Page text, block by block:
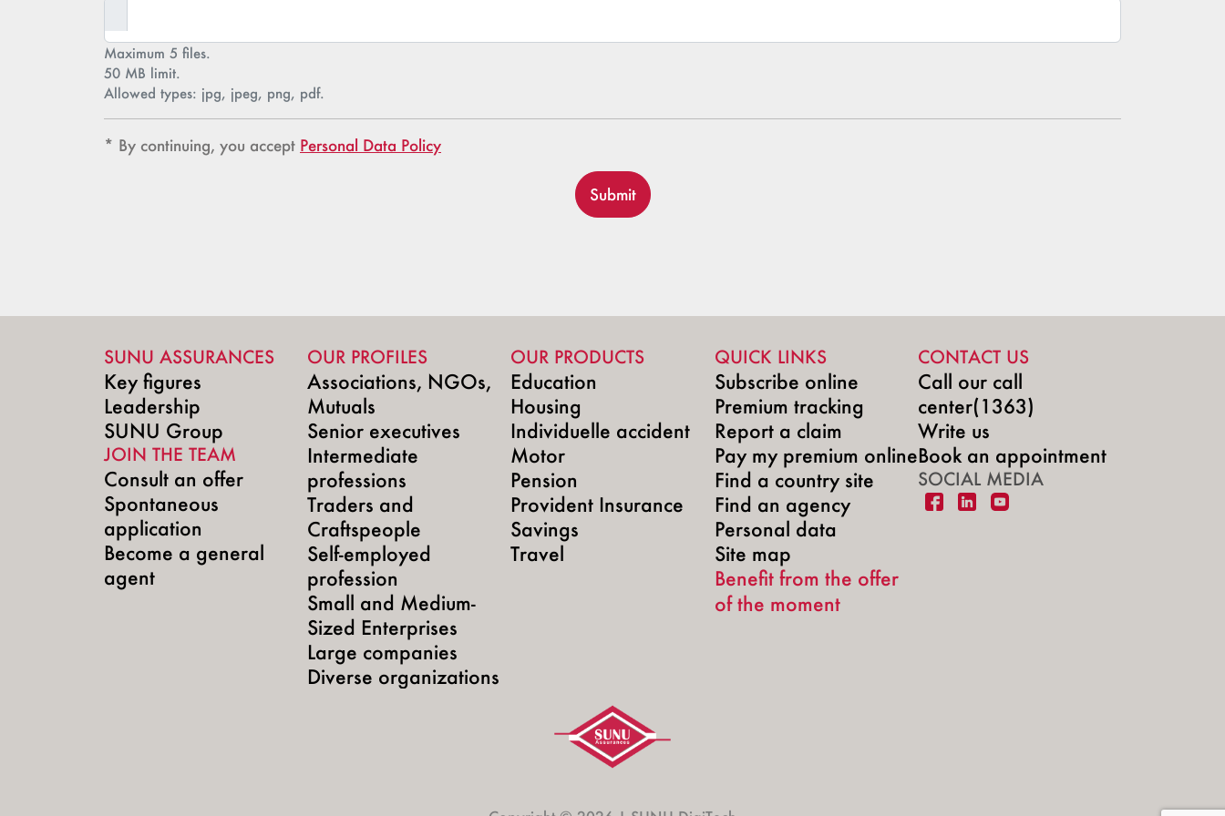
Maximum 5 files.
50 MB limit.
Allowed types: jpg, jpeg, png, pdf.
* By continuing, you accept Personal Data Policy
Submit
SUNU ASSURANCES
Key figures
Leadership
SUNU Group
JOIN THE TEAM
Consult an offer
Spontaneous
application
Become a general
agent
OUR PROFILES
Associations, NGOs,
Mutuals
Senior executives
Intermediate
professions
Traders and
Craftspeople
Self-employed
profession
Small and Medium-
Sized Enterprises
Large companies
Diverse organizations
OUR PRODUCTS
Education
Housing
Individuelle accident
Motor
Pension
Provident Insurance
Savings
Travel
QUICK LINKS
Subscribe online
Premium tracking
Report a claim
Pay my premium online
Find a country site
Find an agency
Personal data
Site map
Benefit from the offer
of the moment
CONTACT US
Call our call
center(1363)
Write us
Book an appointment
SOCIAL MEDIA